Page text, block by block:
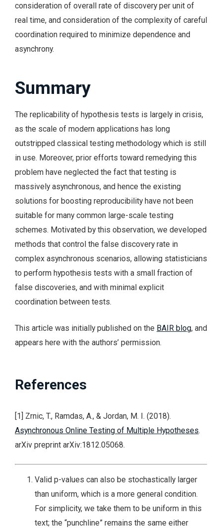
consideration of overall rate of discovery per unit of
real time, and consideration of the complexity of careful
coordination required to minimize dependence and
asynchrony.
Summary
The replicability of hypothesis tests is largely in crisis,
as the scale of modern applications has long
outstripped classical testing methodology which is still
in use. Moreover, prior efforts toward remedying this
problem have neglected the fact that testing is
massively asynchronous, and hence the existing
solutions for boosting reproducibility have not been
suitable for many common large-scale testing
schemes. Motivated by this observation, we developed
methods that control the false discovery rate in
complex asynchronous scenarios, allowing statisticians
to perform hypothesis tests with a small fraction of
false discoveries, and with minimal explicit
coordination between tests.
This article was initially published on the BAIR blog, and
appears here with the authors’ permission.
References
[1] Zrnic, T., Ramdas, A., & Jordan, M. I. (2018).
Asynchronous Online Testing of Multiple Hypotheses.
arXiv preprint arXiv:1812.05068.
Valid p-values can also be stochastically larger
than uniform, which is a more general condition.
For simplicity, we take them to be uniform in this
text; the “punchline” remains the same either